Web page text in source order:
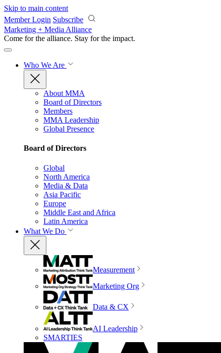
Skip to main content
Member Login Subscribe
Marketing + Media Alliance
Come for the alliance. Stay for the impact.
Who We Are
About MMA
Board of Directors
Members
MMA Leadership
Global Presence
Board of Directors
Global
North America
Media & Data
Asia Pacific
Europe
Middle East and Africa
Latin America
What We Do
Measurement
Marketing Org
Data & CX
AI Leadership
SMARTIES